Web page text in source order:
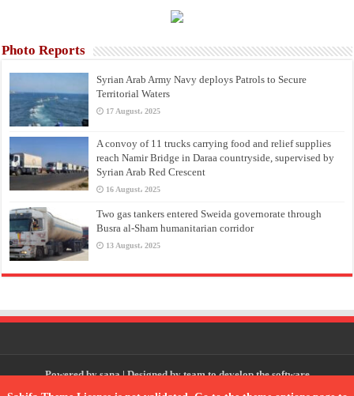
Photo Reports
Syrian Arab Army Navy deploys Patrols to Secure
Territorial Waters
17 August، 2025
A convoy of 11 trucks carrying food and relief supplies
reach Namir Bridge in Daraa countryside, supervised by
Syrian Arab Red Crescent
16 August، 2025
Two gas tankers entered Sweida governorate through
Busra al-Sham humanitarian corridor
13 August، 2025
Powered bysana| Designed byteam to develop the software